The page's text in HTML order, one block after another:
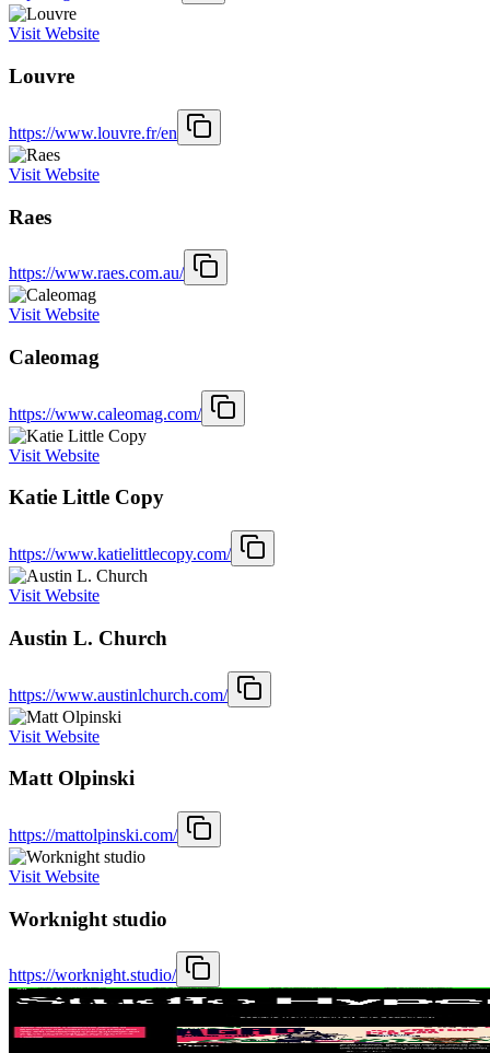
Visit Website
Louvre
https://www.louvre.fr/en
Visit Website
Raes
https://www.raes.com.au/
Visit Website
Caleomag
https://www.caleomag.com/
Visit Website
Katie Little Copy
https://www.katielittlecopy.com/
Visit Website
Austin L. Church
https://www.austinlchurch.com/
Visit Website
Matt Olpinski
https://mattolpinski.com/
Visit Website
Worknight studio
https://worknight.studio/